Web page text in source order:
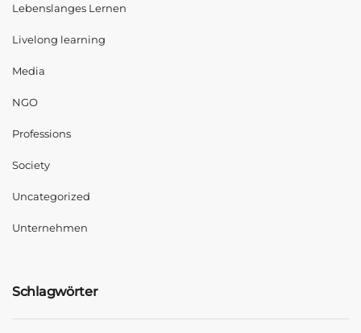
Lebenslanges Lernen
Livelong learning
Media
NGO
Professions
Society
Uncategorized
Unternehmen
Schlagwörter